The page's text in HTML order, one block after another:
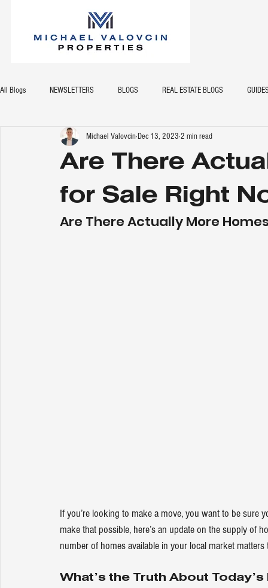
All Blogs NEWSLETTERS BLOGS REAL ESTATE BLOGS
Are There
for Sale Right
Michael ValovcinDec 13, 2023 2 min read
Are There Actually More
If you’re looking to make a move, you want to be sure
make that possible, here’s an update on the supply of
number of homes available in your local market
What’s the Truth About